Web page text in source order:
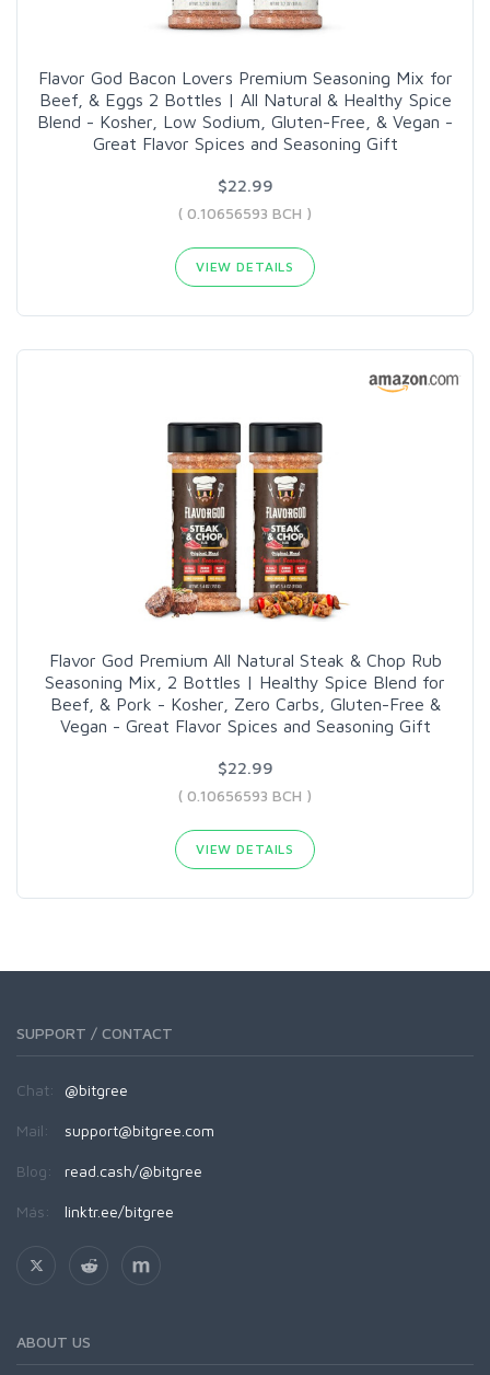
Flavor God Bacon Lovers Premium Seasoning Mix for
Beef, & Eggs 2 Bottles | All Natural & Healthy Spice
Blend - Kosher, Low Sodium, Gluten-Free, & Vegan -
Great Flavor Spices and Seasoning Gift
$22.99
( 0.10656593 BCH )
VIEW DETAILS
Flavor God Premium All Natural Steak & Chop Rub
Seasoning Mix, 2 Bottles | Healthy Spice Blend for
Beef, & Pork - Kosher, Zero Carbs, Gluten-Free &
Vegan - Great Flavor Spices and Seasoning Gift
$22.99
( 0.10656593 BCH )
VIEW DETAILS
SUPPORT / CONTACT
Chat: @bitgree
Mail: support@bitgree.com
Blog: read.cash/@bitgree
Más: linktr.ee/bitgree
ABOUT US